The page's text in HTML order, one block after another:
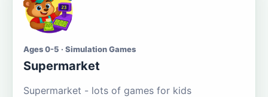
Ages 0-5 · Simulation Games
Supermarket
Supermarket - lots of games for kids